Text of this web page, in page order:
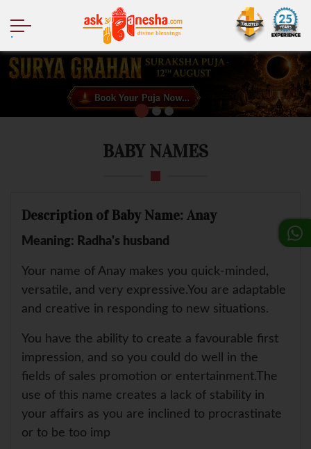
BABY NAMES
Description of Baby Name: Anay
Meaning: Radha's husband
Your name of Anay makes you quick-minded,
versatile, and very expressive.You are adaptable
and creative in responding to new situations.
You have the ability to create a favourable first
impression, and so you could do well in the
fields of sales promotion or entertainment.The
use of this name creates a lack of stability in
your affairs as you are inclined to procrastinate
or to be too imp
.